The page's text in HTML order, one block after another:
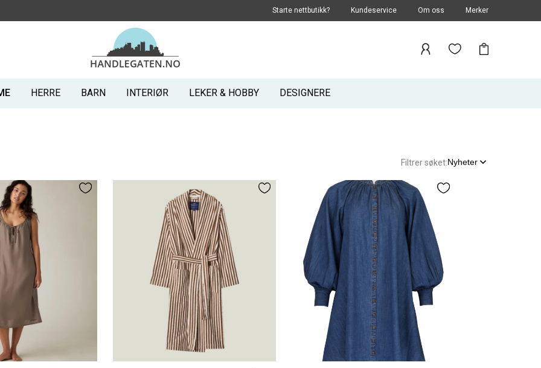
Starte nettbutikk? Kundeservice Om oss Merker
HERRE BARN INTERIØR LEKER & HOBBY DESIGNERE
Filtrer søket:Nyheter